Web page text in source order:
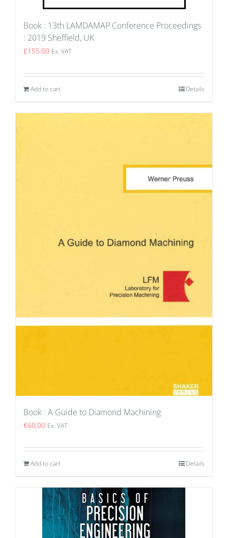
Book : 13th LAMDAMAP Conference Proceedings
: 2019 Sheffield, UK
£155.00 Ex. VAT
Add to cart Details
Book : A Guide to Diamond Machining
€60.00 Ex. VAT
Add to cart Details